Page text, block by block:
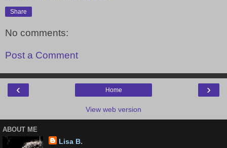
Share
No comments:
Post a Comment
‹ ›
Home
View web version
ABOUT ME
Lisa B.